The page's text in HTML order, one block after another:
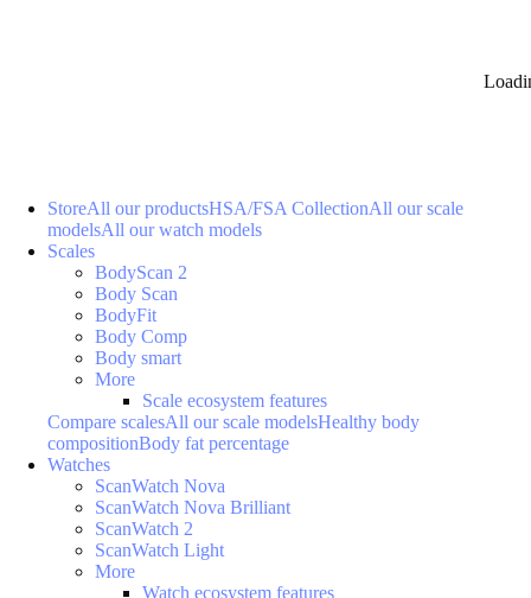
StoreAll our productsHSA/FSA CollectionAll our scale
modelsAll our watch models
Scales
BodyScan 2
Body Scan
BodyFit
Body Comp
Body smart
More
Scale ecosystem features
Compare scalesAll our scale modelsHealthy body
compositionBody fat percentage
Watches
ScanWatch Nova
ScanWatch Nova Brilliant
ScanWatch 2
ScanWatch Light
More
Watch ecosystem features